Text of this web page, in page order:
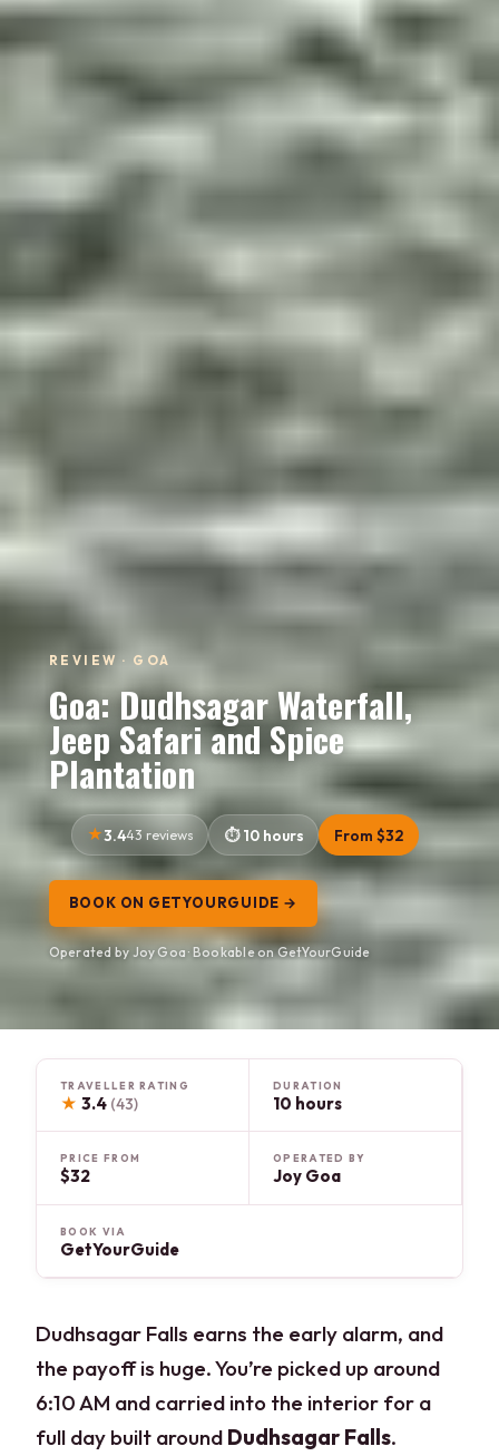
REVIEW · GOA
Goa: Dudhsagar Waterfall,
Jeep Safari and Spice
Plantation
3.443 reviews 10 hours From $32
BOOK ON GETYOURGUIDE →
Operated by Joy Goa · Bookable on GetYourGuide
TRAVELLER RATING
★ 3.4 (43)
DURATION
10 hours
PRICE FROM
$32
OPERATED BY
Joy Goa
BOOK VIA
GetYourGuide
Dudhsagar Falls earns the early alarm, and
the payoff is huge. You’re picked up around
6:10 AM and carried into the interior for a
full day built around Dudhsagar Falls.